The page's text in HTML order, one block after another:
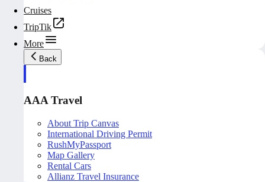
Cruises
TripTik
More
Back
AAA Travel
About Trip Canvas
International Driving Permit
RushMyPassport
Map Gallery
Rental Cars
Allianz Travel Insurance